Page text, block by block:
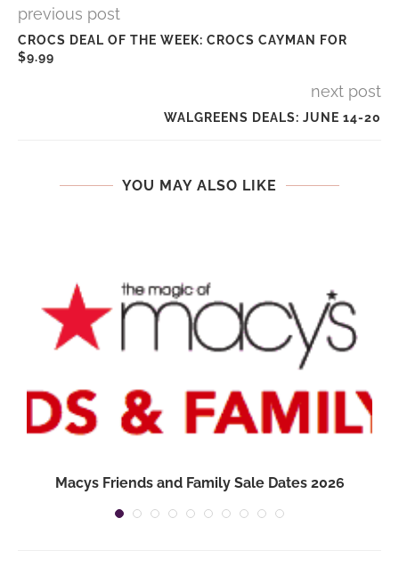
previous post
CROCS DEAL OF THE WEEK: CROCS CAYMAN FOR
$9.99
next post
WALGREENS DEALS: JUNE 14-20
YOU MAY ALSO LIKE
Macys Friends and Family Sale Dates 2026